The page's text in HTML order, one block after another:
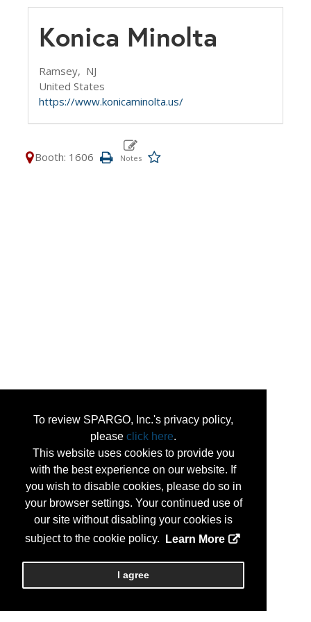
To review SPARGO, Inc.'s privacy policy,
please click here.
This website uses cookies to provide you
with the best experience on our website. If
you wish to disable cookies, please do so in
your browser settings. Your continued use of
our site without disabling your cookies is
subject to the cookie policy.
Learn More
I agree
Konica Minolta
Ramsey, NJ
United States
https://www.konicaminolta.us/
Booth: 1606